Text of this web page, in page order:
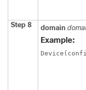
Step 8 domain
Example: